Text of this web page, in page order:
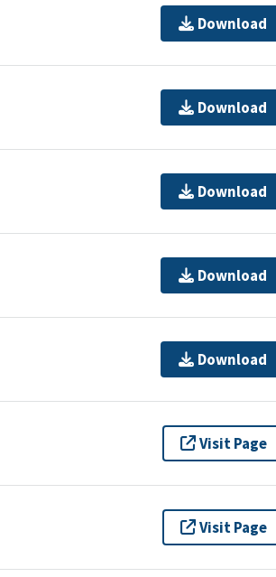
Download
Download
Download
Download
Download
Visit Page
Visit Page